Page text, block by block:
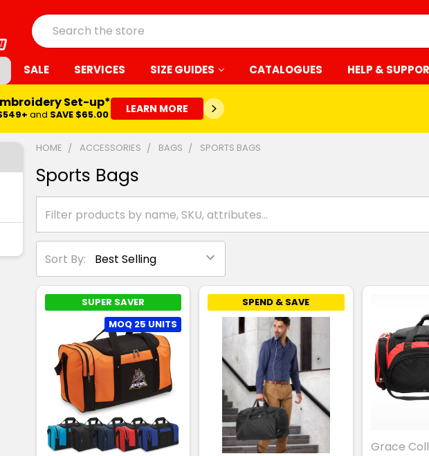
Search
SALE SERVICES SIZE GUIDES CATALOGUES HELP &
Set-up*
and SAVE $65.00 LEARN MORE
HOME ACCESSORIES BAGS SPORTS BAGS
Sports Bags
Sort By:
SUPER SAVER
MOQ 25 UNITS
SPEND & SAVE
Grace